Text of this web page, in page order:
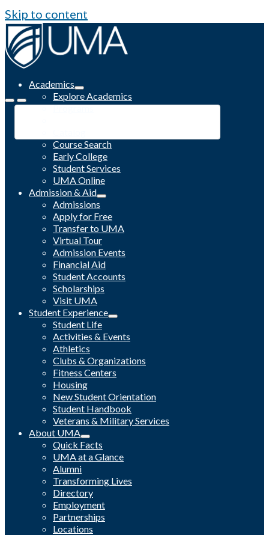
Skip to content
Academics
Explore Academics
Programs
Course Search
Early College
Student Services
UMA Online
Admission & Aid
Admissions
Apply for Free
Transfer to UMA
Virtual Tour
Admission Events
Financial Aid
Student Accounts
Scholarships
Visit UMA
Student Experience
Student Life
Activities & Events
Athletics
Clubs & Organizations
Fitness Centers
Housing
New Student Orientation
Student Handbook
Veterans & Military Services
About UMA
Quick Facts
UMA at a Glance
Alumni
Transforming Lives
Directory
Employment
Partnerships
Locations